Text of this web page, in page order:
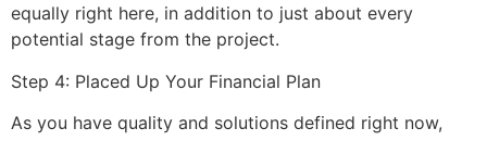
equally right here, in addition to just about every
potential stage from the project.
Step 4: Placed Up Your Financial Plan
As you have quality and solutions defined right now,